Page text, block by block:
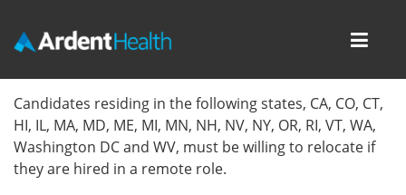
Locations
Nursing Careers
Candidates residing in the following states, CA, CO, CT,
HI, IL, MA, MD, ME, MI, MN, NH, NV, NY, OR, RI, VT, WA,
Washington DC and WV, must be willing to relocate if
they are hired in a remote role.